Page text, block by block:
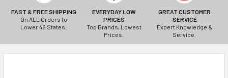
FAST & FREE SHIPPING
On ALL Orders to
Lower 48 States.
EVERYDAY LOW
PRICES
Top Brands, Lowest
Prices.
GREAT CUSTOMER
SERVICE
Expert Knowledge &
Service.